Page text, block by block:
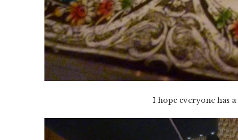
I hope everyone has